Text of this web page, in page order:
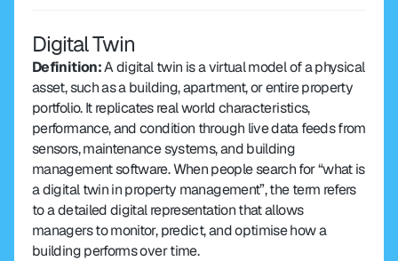
Digital Twin
Definition: A digital twin is a virtual model of a physical
asset, such as a building, apartment, or entire property
portfolio. It replicates real world characteristics,
performance, and condition through live data feeds from
sensors, maintenance systems, and building
management software. When people search for “what is
a digital twin in property management”, the term refers
to a detailed digital representation that allows
managers to monitor, predict, and optimise how a
building performs over time.